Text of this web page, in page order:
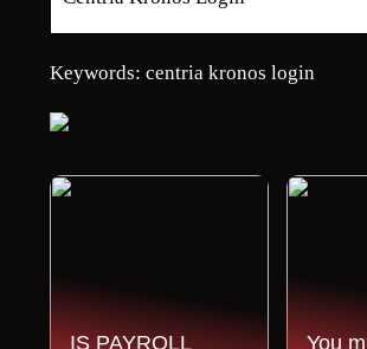
Keywords: centria kronos login
IS PAYROLL You